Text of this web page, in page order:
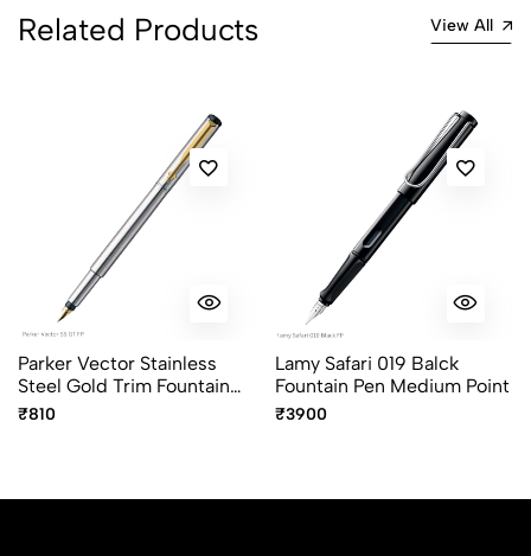
Related Products View All
Parker Vector Stainless
Steel Gold Trim Fountain
Pen
₹810
Lamy Safari 019 Balck
Fountain Pen Medium Point
₹3900